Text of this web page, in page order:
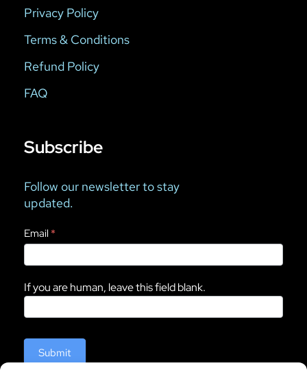
Privacy Policy
Terms & Conditions
Refund Policy
FAQ
Subscribe
Follow our newsletter to stay
updated.
Newsletter
Email *
If you are human, leave this field blank.
Submit